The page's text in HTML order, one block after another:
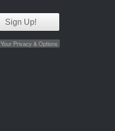
Sign Up!
Your Privacy & Options